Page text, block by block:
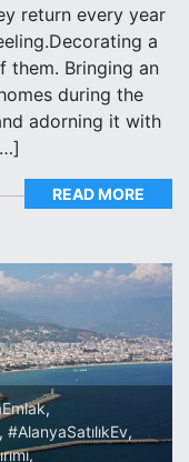
return every year
a
them. Bringing an
during the
adorning it with
READ MORE
,
, #AlanyaSatılıkEv,
,